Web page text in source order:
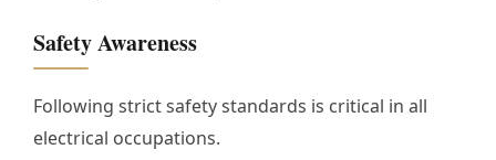
Safety Awareness
Following strict safety standards is critical in all
electrical occupations.